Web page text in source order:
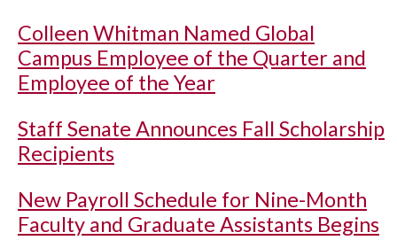
Colleen Whitman Named Global
Campus Employee of the Quarter and
Employee of the Year
Staff Senate Announces Fall Scholarship
Recipients
New Payroll Schedule for Nine-Month
Faculty and Graduate Assistants Begins